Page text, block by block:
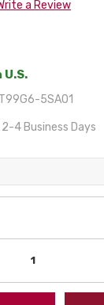
a Review
T99G6-5SA01
4 Business Days